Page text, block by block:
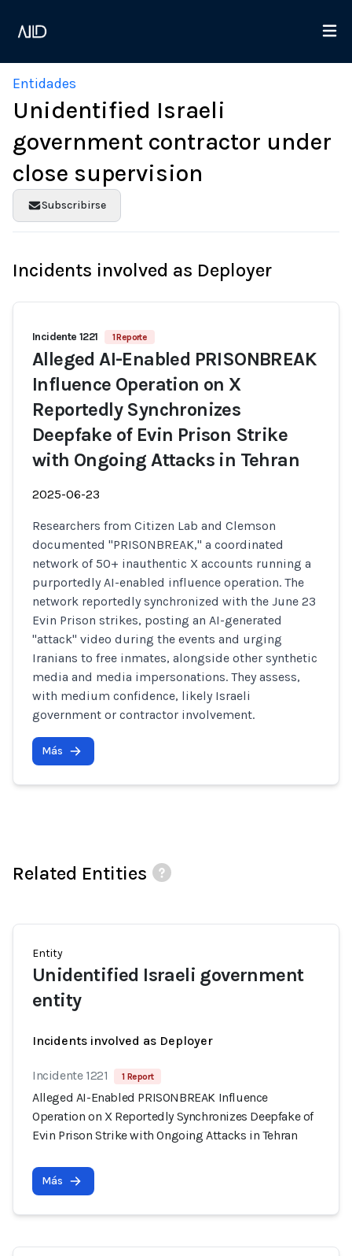
Entidades
Unidentified Israeli
government contractor under
close supervision
Subscribirse
Incidents involved as Deployer
Incidente 1221 1 Reporte
Alleged AI-Enabled PRISONBREAK
Influence Operation on X
Reportedly Synchronizes
Deepfake of Evin Prison Strike
with Ongoing Attacks in Tehran
2025-06-23
Researchers from Citizen Lab and Clemson
documented "PRISONBREAK," a coordinated
network of 50+ inauthentic X accounts running a
purportedly AI-enabled influence operation. The
network reportedly synchronized with the June 23
Evin Prison strikes, posting an AI-generated
"attack" video during the events and urging
Iranians to free inmates, alongside other synthetic
media and media impersonations. They assess,
with medium confidence, likely Israeli
government or contractor involvement.
Más
Related Entities
Entity
Unidentified Israeli government
entity
Incidents involved as Deployer
Incidente 1221 1 Report
Alleged AI-Enabled PRISONBREAK Influence
Operation on X Reportedly Synchronizes Deepfake of
Evin Prison Strike with Ongoing Attacks in Tehran
Más